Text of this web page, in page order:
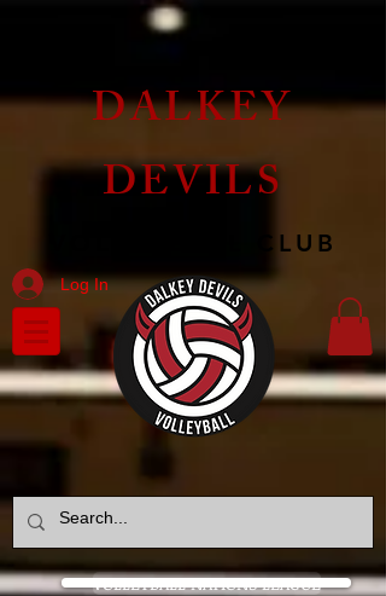
Log In
DALKEY
DEVILS
VOLLEYBALL CLUB
VOLLEYBALL NATIONS LEAGUE